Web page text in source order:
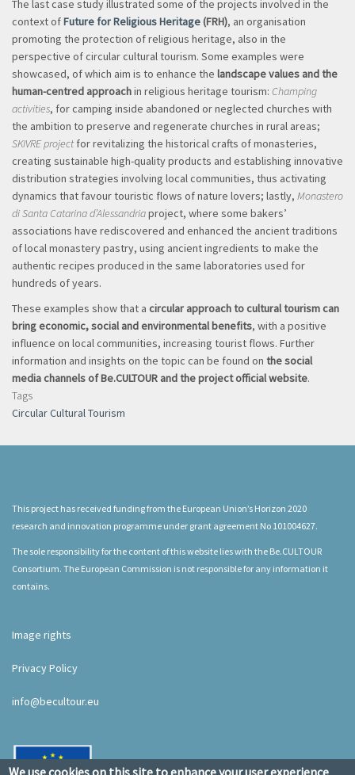
The last case study illustrated some of the projects involved in the
context ofFuture for Religious Heritage(FRH), an organisation
promoting the protection of religious heritage, also in the
perspective of circular cultural tourism. Some examples were
showcased, of which aim is to enhance the landscape values and the
human-centred approachin religious heritage tourism: Champing
activities, for camping inside abandoned or neglected churches with
the ambition to preserve and regenerate churches in rural areas;
SKIVRE projectfor revitalizing the historical crafts of monasteries,
creating sustainable high-quality products and establishing innovative
distribution strategies involving local communities, thus activating
dynamics that favour touristic flows of nature lovers; lastly, Monastero
di Santa Catarina d’Alessandriaproject, where some bakers’
associations have rediscovered and enhanced the ancient traditions
of local monastery pastry, using ancient ingredients to make the
authentic recipes produced in the same laboratories used for
hundreds of years.
These examples show that a circular approach to cultural tourism can
bring economic, social and environmental benefits, with a positive
influence on local communities, increasing tourist flows. Further
information and insights on the topic can be found on the social
media channels of Be.CULTOUR and the project official website.
Tags
Circular Cultural Tourism
This project has received funding from the European Union’s Horizon 2020
research and innovation programme under grant agreement No 101004627.
The sole responsibility for the content of this website lies with the Be.CULTOUR
Consortium. The European Commission is not responsible for any information it
contains.
Image rights
Privacy Policy
info@becultour.eu
We use cookies on this site to enhance your user experience